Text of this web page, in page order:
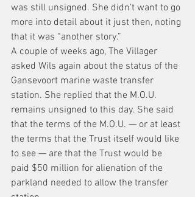
was still unsigned. She didn’t want to go
more into detail about it just then, noting
that it was “another story.”
A couple of weeks ago, The Villager
asked Wils again about the status of the
Gansevoort marine waste transfer
station. She replied that the M.O.U.
remains unsigned to this day. She said
that the terms of the M.O.U. — or at least
the terms that the Trust itself would like
to see — are that the Trust would be
paid $50 million for alienation of the
parkland needed to allow the transfer